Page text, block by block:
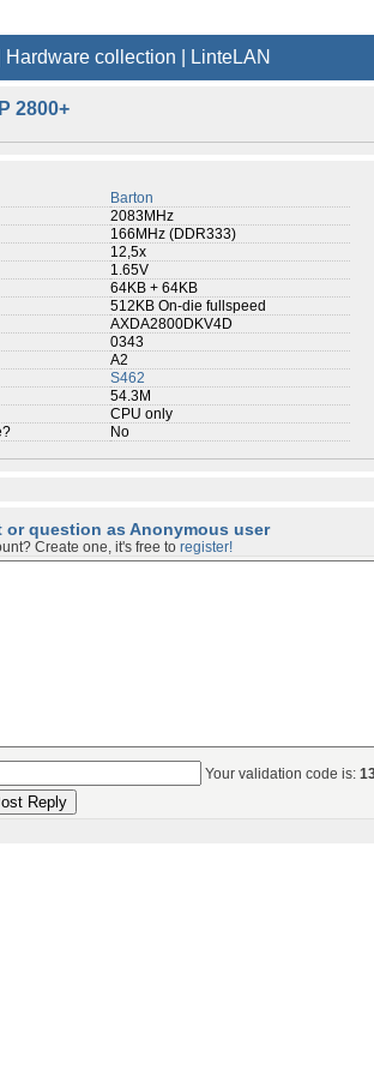
Hardware collection LinteLAN
2800+
Barton
2083MHz
166MHz (DDR333)
12,5x
1.65V
64KB + 64KB
512KB On-die fullspeed
AXDA2800DKV4D
0343
A2
S462
54.3M
CPU only
No
or question as Anonymous user
Create one, it's free to register!
Your validation code is: